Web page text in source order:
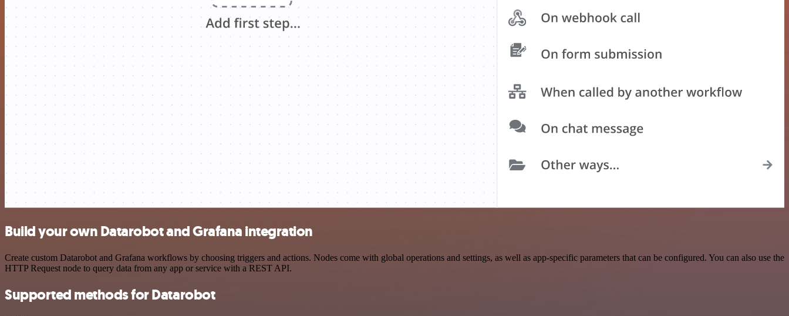
Build your own Datarobot and Grafana integration
Create custom Datarobot and Grafana workflows by choosing triggers and actions. Nodes come with global operations and settings, as well as app-specific parameters that can be configured. You can also use the
HTTP Request node to query data from any app or service with a REST API.
Supported methods for Datarobot